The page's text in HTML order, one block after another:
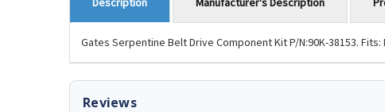
Gates Serpentine Belt Drive Component Kit P/N:90K-38153. Fits:
Reviews